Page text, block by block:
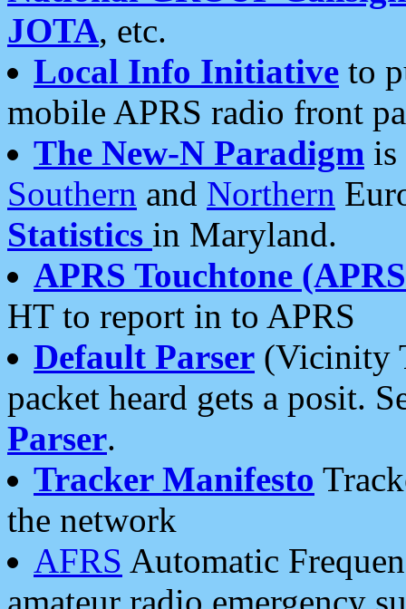
JOTA, etc.
Local Info Initiative to
mobile APRS radio front
The New-N Paradigm is
Southern and Northern
Statistics in Maryland.
APRS Touchtone
HT to report in to APRS
Default Parser (Vicinity
packet heard gets a posit.
Parser.
Tracker Manifesto
the network
AFRS Automatic
amateur radio emergency